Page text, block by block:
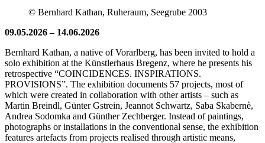
© Bernhard Kathan, Ruheraum, Seegrube 2003
09.05.2026 – 14.06.2026
Bernhard Kathan, a native of Vorarlberg, has been invited to hold a
solo exhibition at the Künstlerhaus Bregenz, where he presents his
retrospective “COINCIDENCES. INSPIRATIONS.
PROVISIONS”. The exhibition documents 57 projects, most of
which were created in collaboration with other artists – such as
Martin Breindl, Günter Gstrein, Jeannot Schwartz, Saba Skabernè,
Andrea Sodomka and Günther Zechberger. Instead of paintings,
photographs or installations in the conventional sense, the exhibition
features artefacts from projects realised through artistic means,